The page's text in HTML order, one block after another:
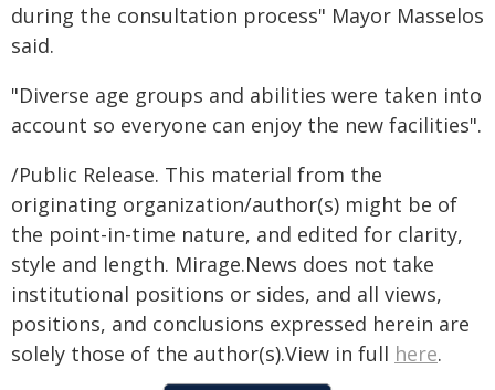
during the consultation process" Mayor Masselos
said.
"Diverse age groups and abilities were taken into
account so everyone can enjoy the new facilities".
/Public Release. This material from the
originating organization/author(s) might be of
the point-in-time nature, and edited for clarity,
style and length. Mirage.News does not take
institutional positions or sides, and all views,
positions, and conclusions expressed herein are
solely those of the author(s).View in full here.